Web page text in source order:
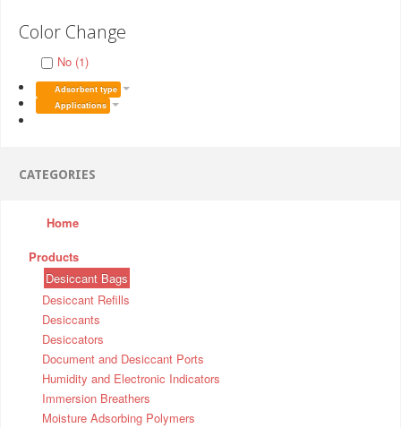
Color Change
No (1)
Adsorbent type
Applications
CATEGORIES
Home
Products
Desiccant Bags
Desiccant Refills
Desiccants
Desiccators
Document and Desiccant Ports
Humidity and Electronic Indicators
Immersion Breathers
Moisture Adsorbing Polymers